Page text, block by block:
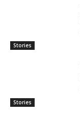
Stories
Stories